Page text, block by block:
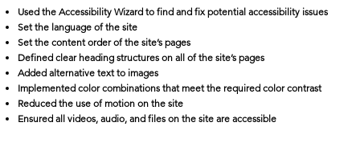
Used the Accessibility Wizard to find and fix potential accessibility issues
Set the language of the site
Set the content order of the site’s pages
Defined clear heading structures on all of the site’s pages
Added alternative text to images
Implemented color combinations that meet the required color contrast
Reduced the use of motion on the site
Ensured all videos, audio, and files on the site are accessible